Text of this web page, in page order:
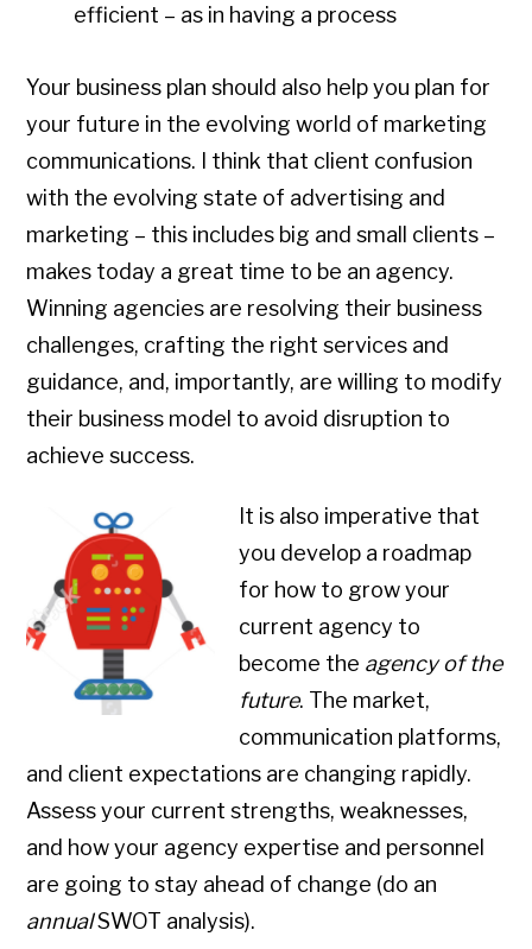
efficient – as in having a process
Your business plan should also help you plan for
your future in the evolving world of marketing
communications. I think that client confusion
with the evolving state of advertising and
marketing – this includes big and small clients –
makes today a great time to be an agency.
Winning agencies are resolving their business
challenges, crafting the right services and
guidance, and, importantly, are willing to modify
their business model to avoid disruption to
achieve success.
It is also imperative that
you develop a roadmap
for how to grow your
current agency to
become the agency of the
future. The market,
communication platforms,
and client expectations are changing rapidly.
Assess your current strengths, weaknesses,
and how your agency expertise and personnel
are going to stay ahead of change (do an
annualSWOT analysis).